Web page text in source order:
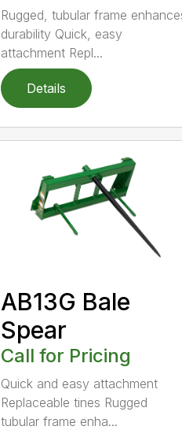
Rugged, tubular frame
durability Quick, easy
attachment Repl...
Details
AB13G Bale
Spear
Call for Pricing
Quick and easy attachment
Replaceable tines Rugged
tubular frame enha...